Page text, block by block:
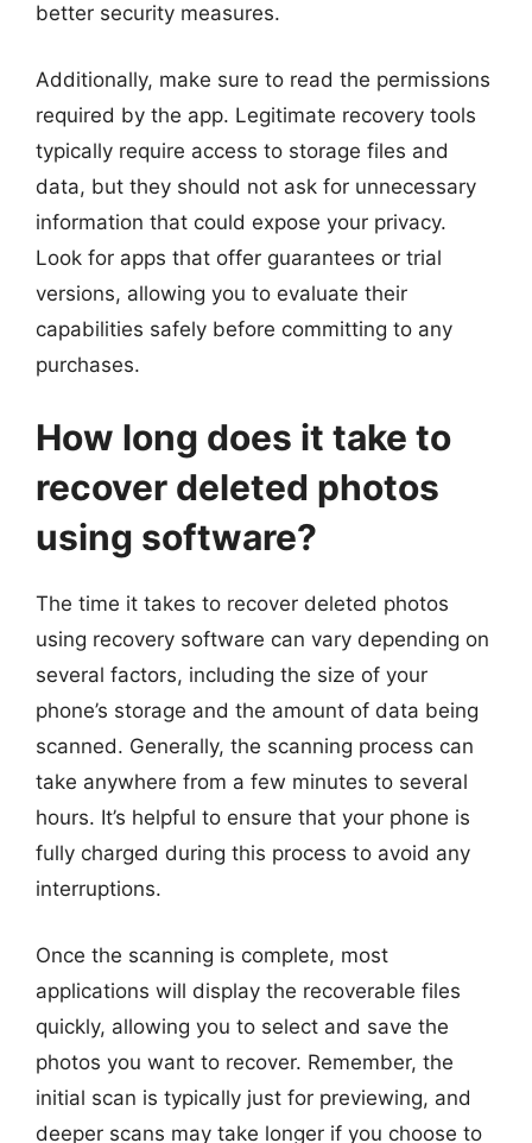
better security measures.
Additionally, make sure to read the permissions
required by the app. Legitimate recovery tools
typically require access to storage files and
data, but they should not ask for unnecessary
information that could expose your privacy.
Look for apps that offer guarantees or trial
versions, allowing you to evaluate their
capabilities safely before committing to any
purchases.
How long does it take to
recover deleted photos
using software?
The time it takes to recover deleted photos
using recovery software can vary depending on
several factors, including the size of your
phone’s storage and the amount of data being
scanned. Generally, the scanning process can
take anywhere from a few minutes to several
hours. It’s helpful to ensure that your phone is
fully charged during this process to avoid any
interruptions.
Once the scanning is complete, most
applications will display the recoverable files
quickly, allowing you to select and save the
photos you want to recover. Remember, the
initial scan is typically just for previewing, and
deeper scans may take longer if you choose to